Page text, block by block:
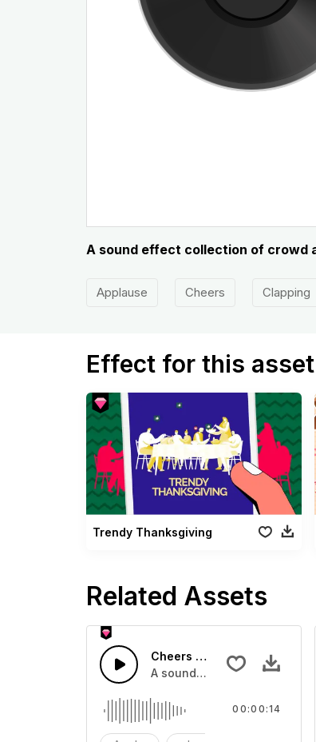
A sound effect collection of crowd
Applause Cheers Clapping
Effect for this asset
Trendy Thanksgiving
Related Assets
Cheers 50 - SFX
A sound effect collection of
00:00:14